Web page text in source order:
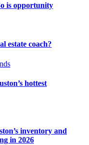
is opportunity
estate coach?
hottest
inventory and
in 2026